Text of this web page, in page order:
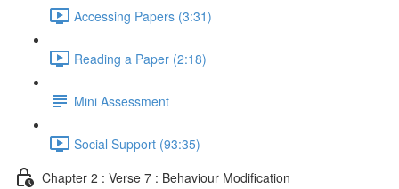
Accessing Papers (3:31)
Reading a Paper (2:18)
Mini Assessment
Social Support (93:35)
Chapter 2 : Verse 7 : Behaviour Modification